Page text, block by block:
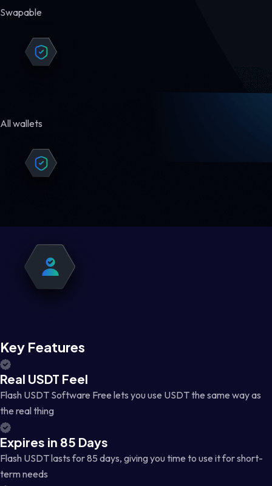
Swapable
All wallets
Key Features
Real USDT Feel
Flash USDT Software Free lets you use USDT the same way as
the real thing
Expires in 85 Days
Flash USDT lasts for 85 days, giving you time to use it for short-
term needs